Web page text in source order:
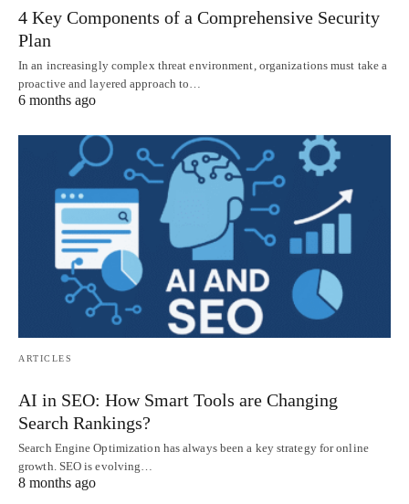
4 Key Components of a Comprehensive Security
Plan
In an increasingly complex threat environment, organizations must take a
proactive and layered approach to…
6 months ago
ARTICLES
AI in SEO: How Smart Tools are Changing
Search Rankings?
Search Engine Optimization has always been a key strategy for online
growth. SEO is evolving…
8 months ago